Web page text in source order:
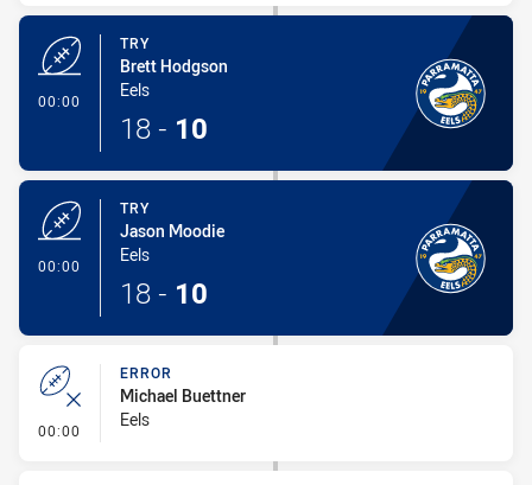
00:00
TRY
Brett Hodgson
Eels
18 - 10
00:00
TRY
Jason Moodie
Eels
18 - 10
00:00 - Error
ERROR
Michael Buettner
Eels